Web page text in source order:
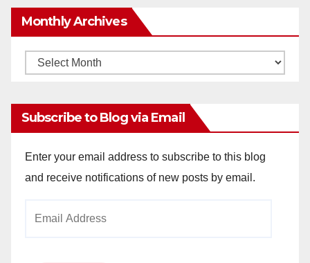
Monthly Archives
Monthly
Subscribe to Blog via Email
Enter your email address to subscribe to this blog
and receive notifications of new posts by email.